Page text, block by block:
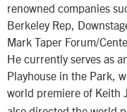
renowned companies
Berkeley Rep,
Mark Taper Forum/
He currently serves as
Playhouse in the Park,
world premiere of Keith